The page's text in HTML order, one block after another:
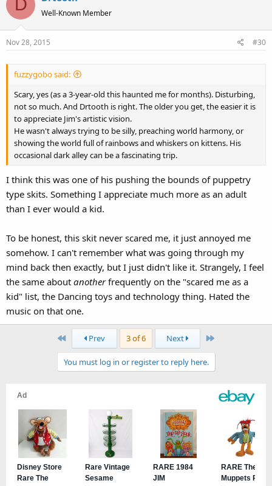
D Well-Known Member
Nov 28, 2015 #30
fuzzygobo said:
Scary, yes (as a 3-year-old this haunted me for months). Disturbing,
not so much. And Drtooth is right. The older you get, the easier it is
to appreciate Jim's artistic vision.
He wasn't always trying to be silly, preaching world harmony, or
showing the world full of rainbows and whiskers on kittens. His
occasional dark alley can be a fascinating trip.
I think this was one of his pushing the bounds of puppetry
type skits. Something I appreciate much more as an adult
than I ever would a kid.
To be honest, this skit never scared me, it just annoyed me
somehow. I can't remember what was going through my
mind back then exactly, but I just didn't like it. Strangely, I feel
the same about anotherfrequently on the "scared me as a
kid" list, the Dancing toys and technology thing. Hated the
music on that one.
First Prev 3 of 6 Next Last
You must log in or register to reply here.